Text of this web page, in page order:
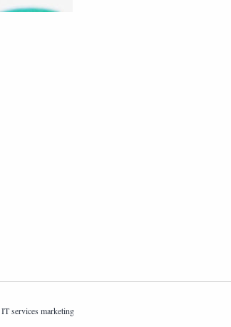
IT services marketing